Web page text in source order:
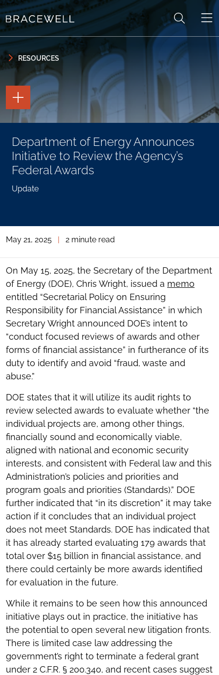
Skip to content
Skip to primary sidebar
RESOURCES
Department of Energy Announces
Initiative to Review the Agency’s
Federal Awards
Update
TOGGLE
THE
PAGE
TOGGLE
THE
SOCIAL
SHARING
TOOLS
May 21, 2025 | 2 minute read
On May 15, 2025, the Secretary of the Department
of Energy (DOE), Chris Wright, issued a memo
entitled “Secretarial Policy on Ensuring
Responsibility for Financial Assistance” in which
Secretary Wright announced DOE’s intent to
“conduct focused reviews of awards and other
forms of financial assistance” in furtherance of its
duty to identify and avoid “fraud, waste and
abuse.”
DOE states that it will utilize its audit rights to
review selected awards to evaluate whether “the
individual projects are, among other things,
financially sound and economically viable,
aligned with national and economic security
interests, and consistent with Federal law and this
Administration’s policies and priorities and
program goals and priorities (Standards).” DOE
further indicated that “in its discretion” it may take
action if it concludes that an individual project
does not meet Standards. DOE has indicated that
it has already started evaluating 179 awards that
total over $15 billion in financial assistance, and
there could certainly be more awards identified
for evaluation in the future.
While it remains to be seen how this announced
initiative plays out in practice, the initiative has
the potential to open several new litigation fronts.
There is limited case law addressing the
government’s right to terminate a federal grant
under 2 C.F.R. § 200.340, and recent cases suggest